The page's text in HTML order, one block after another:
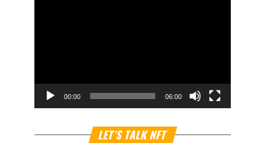
00:00 06:00
LET’S TALK NFT